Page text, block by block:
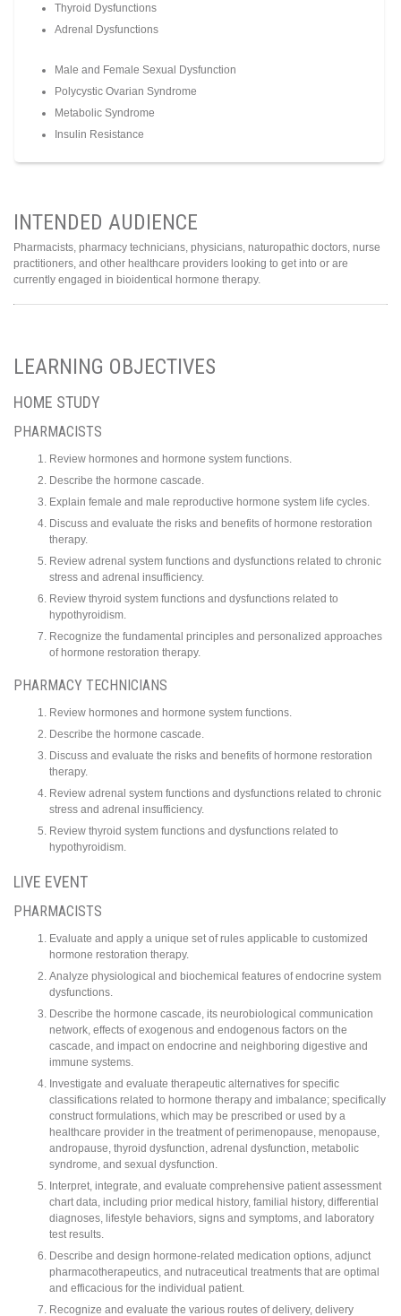
Thyroid Dysfunctions
Adrenal Dysfunctions
Male and Female Sexual Dysfunction
Polycystic Ovarian Syndrome
Metabolic Syndrome
Insulin Resistance
INTENDED AUDIENCE
Pharmacists, pharmacy technicians, physicians, naturopathic doctors, nurse
practitioners, and other healthcare providers looking to get into or are
currently engaged in bioidentical hormone therapy.
LEARNING OBJECTIVES
HOME STUDY
PHARMACISTS
Review hormones and hormone system functions.
Describe the hormone cascade.
Explain female and male reproductive hormone system life cycles.
Discuss and evaluate the risks and benefits of hormone restoration
therapy.
Review adrenal system functions and dysfunctions related to chronic
stress and adrenal insufficiency.
Review thyroid system functions and dysfunctions related to
hypothyroidism.
Recognize the fundamental principles and personalized approaches
of hormone restoration therapy.
PHARMACY TECHNICIANS
Review hormones and hormone system functions.
Describe the hormone cascade.
Discuss and evaluate the risks and benefits of hormone restoration
therapy.
Review adrenal system functions and dysfunctions related to chronic
stress and adrenal insufficiency.
Review thyroid system functions and dysfunctions related to
hypothyroidism.
LIVE EVENT
PHARMACISTS
Evaluate and apply a unique set of rules applicable to customized
hormone restoration therapy.
Analyze physiological and biochemical features of endocrine system
dysfunctions.
Describe the hormone cascade, its neurobiological communication
network, effects of exogenous and endogenous factors on the
cascade, and impact on endocrine and neighboring digestive and
immune systems.
Investigate and evaluate therapeutic alternatives for specific
classifications related to hormone therapy and imbalance; specifically
construct formulations, which may be prescribed or used by a
healthcare provider in the treatment of perimenopause, menopause,
andropause, thyroid dysfunction, adrenal dysfunction, metabolic
syndrome, and sexual dysfunction.
Interpret, integrate, and evaluate comprehensive patient assessment
chart data, including prior medical history, familial history, differential
diagnoses, lifestyle behaviors, signs and symptoms, and laboratory
test results.
Describe and design hormone-related medication options, adjunct
pharmacotherapeutics, and nutraceutical treatments that are optimal
and efficacious for the individual patient.
Recognize and evaluate the various routes of delivery, delivery